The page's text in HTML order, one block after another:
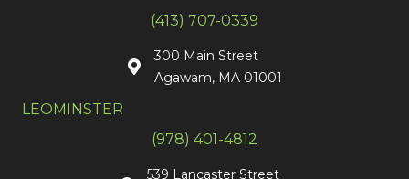
(413) 707-0339
300 Main Street
Agawam, MA 01001
LEOMINSTER
(978) 401-4812
539 Lancaster Street